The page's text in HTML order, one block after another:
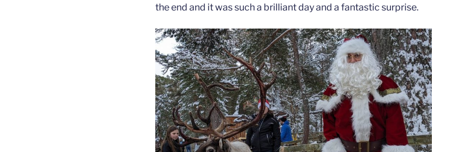
the end and it was such a brilliant day and a fantastic surprise.